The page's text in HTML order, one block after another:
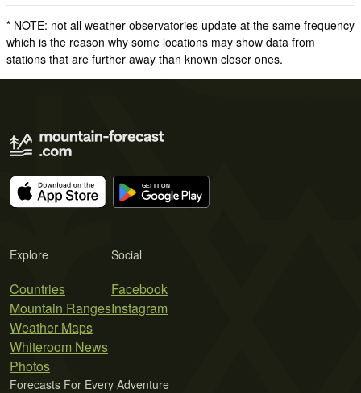
* NOTE: not all weather observatories update at the same frequency
which is the reason why some locations may show data from
stations that are further away than known closer ones.
Explore
Countries
Mountain Ranges
Weather Maps
Whiteroom News
Photos
Social
Facebook
Instagram
Forecasts For Every Adventure